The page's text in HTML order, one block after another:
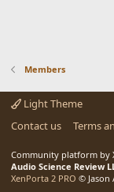
Members
Light Theme
Contact us
Terms
Community platform by
Audio Science Review
XenPorta 2 PRO © Jason